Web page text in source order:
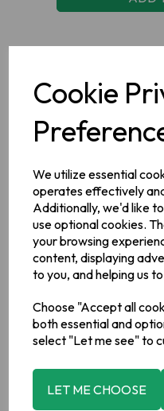
Cookie
We utilize essential
operates effectively
Additionally, we'd like
use optional cookies.
your browsing
content, displaying
to you, and helping us
Choose "Accept all
both essential and
select "Let me see" to
LET ME CHOOSE
Description
Ingredients
100% Black Tea*,
Manufacturer Address
Barry's Tea,Kinsale Road ,